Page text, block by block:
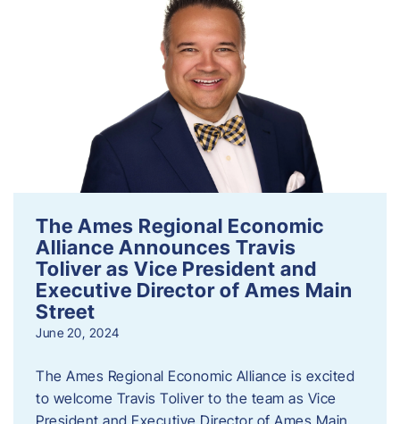
The Ames Regional Economic
Alliance Announces Travis
Toliver as Vice President and
Executive Director of Ames Main
Street
June 20, 2024
The Ames Regional Economic Alliance is excited
to welcome Travis Toliver to the team as Vice
President and Executive Director of Ames Main